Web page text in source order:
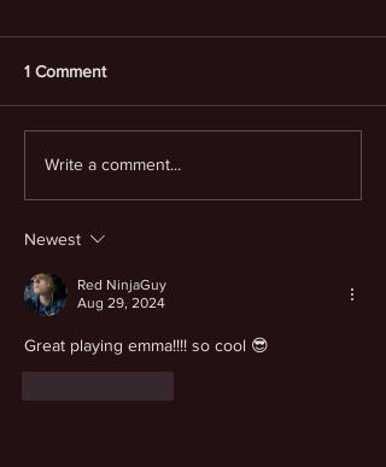
1 Comment
Write a comment...
Newest
Red NinjaGuy
Aug 29, 2024
Great playing emma!!!! so cool 😎